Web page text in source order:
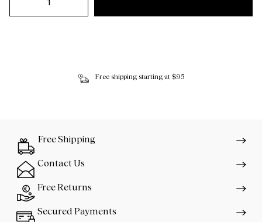
Free shipping starting at $95
Free Shipping
Contact Us
Free Returns
Secured Payments